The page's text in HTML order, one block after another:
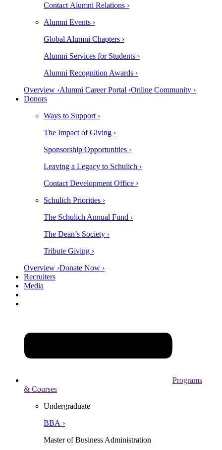
Contact Alumni Relations ›
Alumni Events ›
Global Alumni Chapters ›
Alumni Services for Students ›
Alumni Recognition Awards ›
Overview ›Alumni Career Portal ›Online Community ›
Donors
Ways to Support ›
The Impact of Giving ›
Sponsorship Opportunities ›
Leaving a Legacy to Schulich ›
Contact Development Office ›
Schulich Priorities ›
The Schulich Annual Fund ›
The Dean’s Society ›
Tribute Giving ›
Overview ›Donate Now ›
Recruiters
Media
Programs
& Courses
Undergraduate
BBA ›
Master of Business Administration